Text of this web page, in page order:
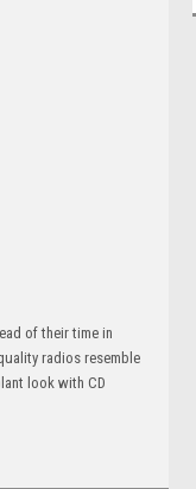
of their time in
radios resemble
look with CD